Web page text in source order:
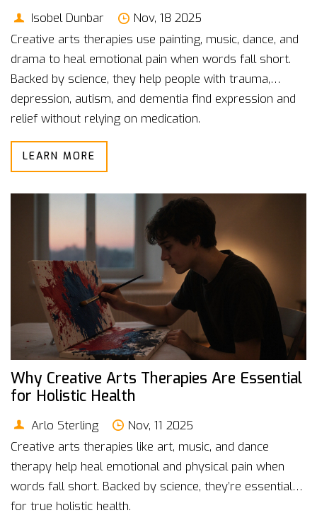
Isobel Dunbar
Nov, 18 2025
Creative arts therapies use painting, music, dance, and
drama to heal emotional pain when words fall short.
Backed by science, they help people with trauma,
depression, autism, and dementia find expression and
relief without relying on medication.
LEARN MORE
Why Creative Arts Therapies Are Essential
for Holistic Health
Arlo Sterling
Nov, 11 2025
Creative arts therapies like art, music, and dance
therapy help heal emotional and physical pain when
words fall short. Backed by science, they’re essential
for true holistic health.